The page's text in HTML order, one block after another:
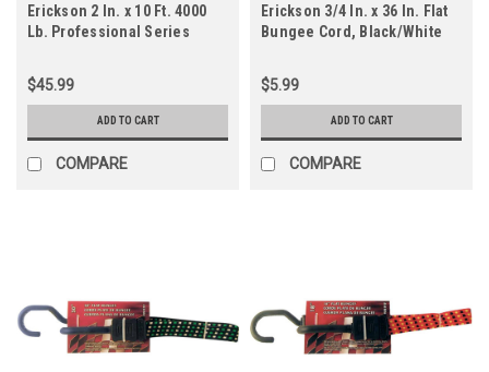
Erickson 2 In. x 10 Ft. 4000
Lb. Professional Series
$45.99
ADD TO CART
COMPARE
Erickson 3/4 In. x 36 In. Flat
Bungee Cord, Black/White
$5.99
ADD TO CART
COMPARE